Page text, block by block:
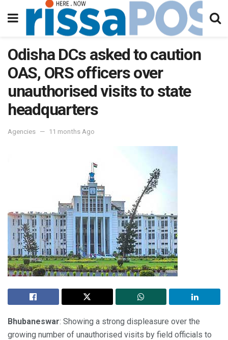
Odisha DCs asked to caution
OAS, ORS officers over
unauthorised visits to state
headquarters
Agencies 11 months Ago
Bhubaneswar: Showing a strong displeasure over the
growing number of unauthorised visits by field officials to